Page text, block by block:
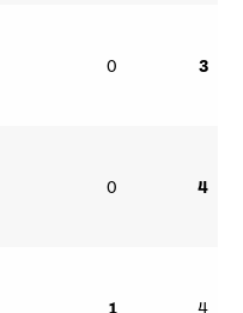
0 3
0 4
1 4